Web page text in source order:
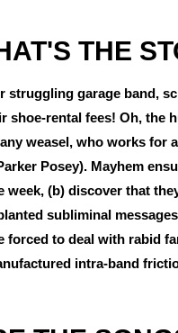
THE
struggling garage band,
shoe-rental fees! Oh, the
weasel, who works for
Posey). Mayhem
week, (b) discover that
subliminal
forced to deal with rabid
intra-band